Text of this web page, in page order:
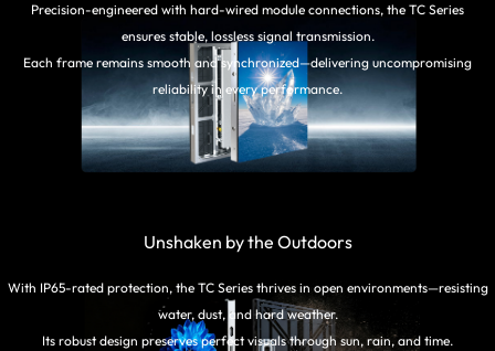
Precision-engineered with hard-wired module connections, the TC Series
ensures stable, lossless signal transmission.
Each frame remains smooth and synchronized—delivering uncompromising
reliability in every performance.
Unshaken by the Outdoors
With IP65-rated protection, the TC Series thrives in open environments—resisting
water, dust, and hard weather.
Its robust design preserves perfect visuals through sun, rain, and time.